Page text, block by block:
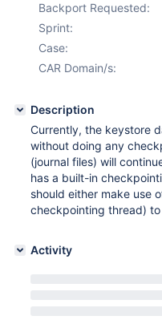
Backport Requested:
Sprint:
Case:
CAR Domain/s:
Description
Currently, the keystore
without doing any
(journal files) will
has a built-in
should either make use
checkpointing thread)
Activity